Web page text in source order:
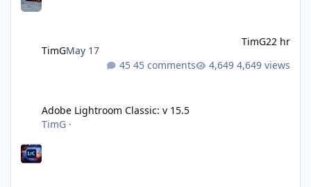
TimGMay 17
TimG22 hr
45 comments
4,649 views
Adobe Lightroom Classic: v 15.5
TimG ·